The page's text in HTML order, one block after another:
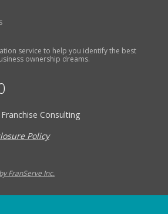
service to help you identify the best
ownership dreams.
Consulting
Policy
FranServe Inc.